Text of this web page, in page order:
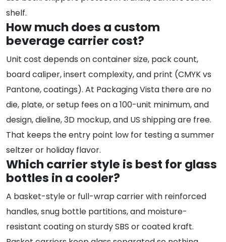
shelf.
How much does a custom
beverage carrier cost?
Unit cost depends on container size, pack count,
board caliper, insert complexity, and print (CMYK vs
Pantone, coatings). At Packaging Vista there are no
die, plate, or setup fees on a 100-unit minimum, and
design, dieline, 3D mockup, and US shipping are free.
That keeps the entry point low for testing a summer
seltzer or holiday flavor.
Which carrier style is best for glass
bottles in a cooler?
A basket-style or full-wrap carrier with reinforced
handles, snug bottle partitions, and moisture-
resistant coating on sturdy SBS or coated kraft.